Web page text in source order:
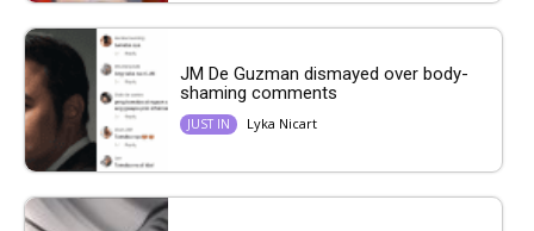
JM De Guzman dismayed over body-
shaming comments
JUST IN Lyka Nicart